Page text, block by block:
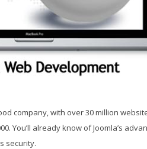
company, with over 30 million
You’ll already know of Joomla’s
security.